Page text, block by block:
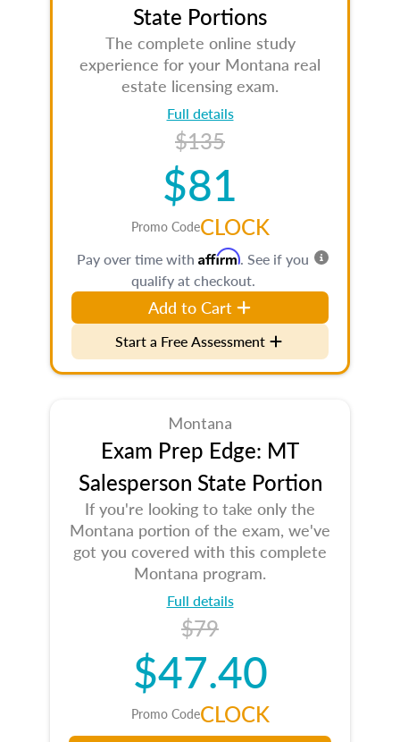
State Portions
The complete online study
experience for your Montana real
estate licensing exam.
Full details
$135
$81
Promo CodeCLOCK
Pay over time with Affirm. See if you
qualify at checkout.
Add to Cart
Start a Free Assessment
Montana
Exam Prep Edge: MT
Salesperson State Portion
If you're looking to take only the
Montana portion of the exam, we've
got you covered with this complete
Montana program.
Full details
$79
$47.40
Promo CodeCLOCK